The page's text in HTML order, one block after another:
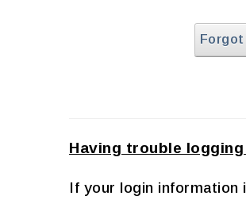
Having trouble
If your login information